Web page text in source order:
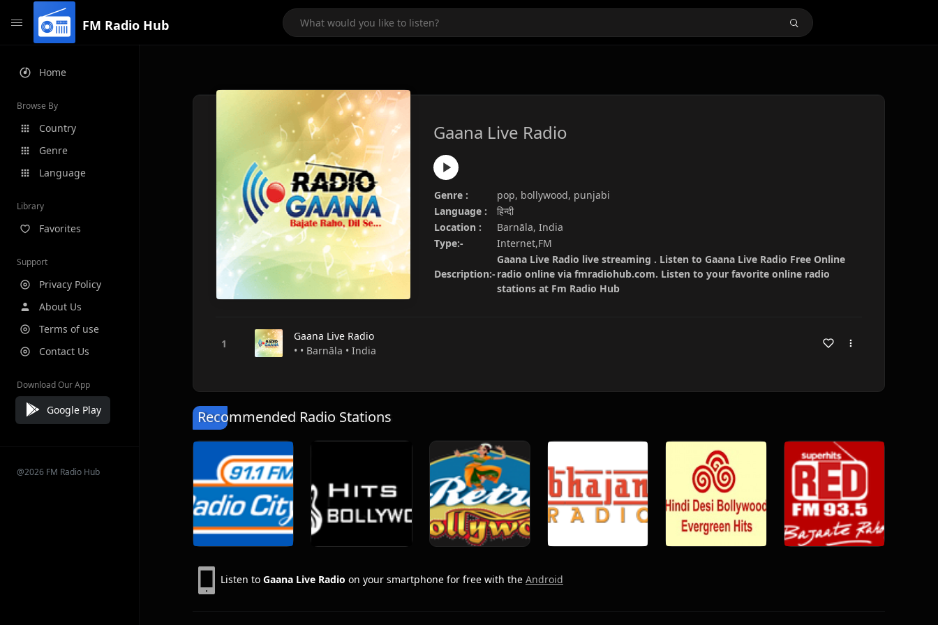
FM Radio Hub
Home
Browse By
Country
Genre
Language
Library
Favorites
Support
Privacy Policy
About Us
Terms of use
Contact Us
Download Our App
Google Play
@2026 FM Radio Hub
Gaana Live Radio
Genre :
pop, bollywood, punjabi
Language :
हिन्दी
Location :
Barnāla, India
Type:-
Internet,FM
Description:-
Gaana Live Radio live streaming . Listen to Gaana Live Radio Free Online
radio online via fmradiohub.com. Listen to your favorite online radio
stations at Fm Radio Hub
Gaana Live Radio
• • Barnāla • India
Recommended Radio Stations
Listen to Gaana Live Radio on your smartphone for free with the Android